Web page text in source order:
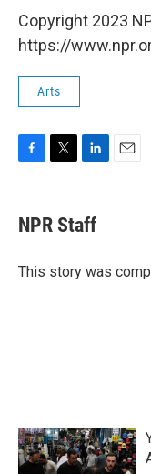
Copyright 2023
https://
Arts
e
b
o
t
t
r
k
e
I
NPR Staff
This story was